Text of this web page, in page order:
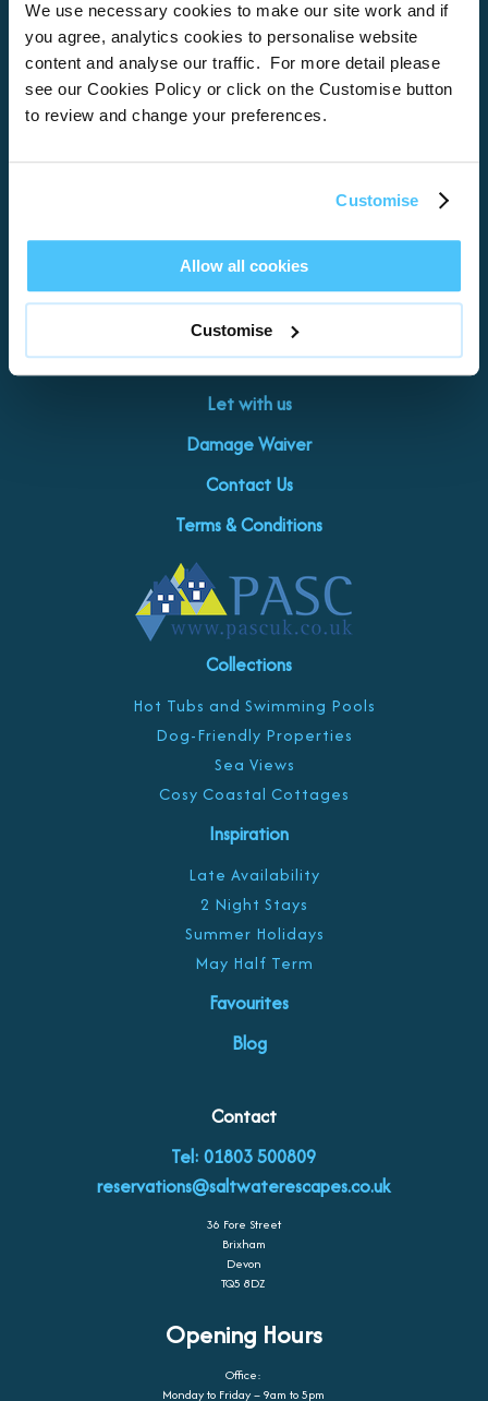
We use necessary cookies to make our site work and if
you agree, analytics cookies to personalise website
content and analyse our traffic. For more detail please
see our Cookies Policy or click on the Customise button
to review and change your preferences.
Customise
Allow all cookies
Customise
Home
About
Properties
Torquay
Teignmouth
Exeter
Kingswear
Paignton
Let with us
Damage Waiver
Contact Us
Terms & Conditions
Collections
Hot Tubs and Swimming Pools
Dog-Friendly Properties
Sea Views
Cosy Coastal Cottages
Inspiration
Late Availability
2 Night Stays
Summer Holidays
May Half Term
Favourites
Blog
Contact
Tel: 01803 500809
reservations@saltwaterescapes.co.uk
36 Fore Street
Brixham
Devon
TQ5 8DZ
Opening Hours
Office:
Monday to Friday – 9am to 5pm